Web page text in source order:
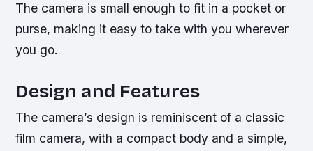
The camera is small enough to fit in a pocket or
purse, making it easy to take with you wherever
you go.
Design and Features
The camera’s design is reminiscent of a classic
film camera, with a compact body and a simple,